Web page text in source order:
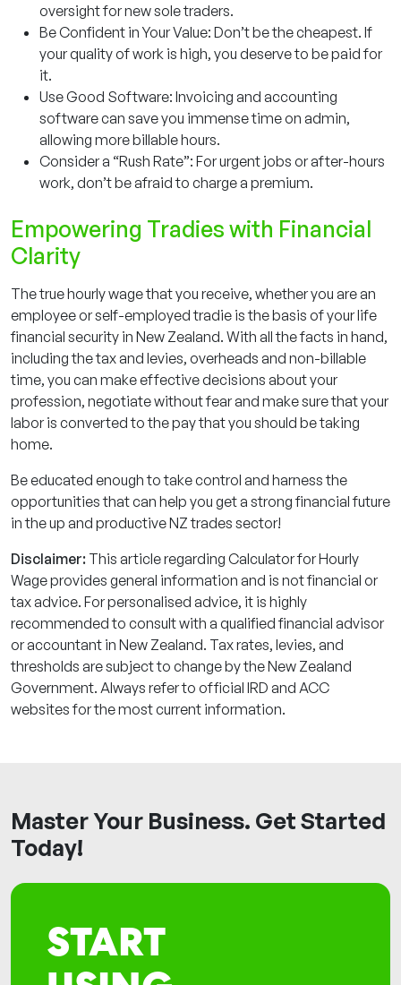
oversight for new sole traders.
Be Confident in Your Value: Don’t be the cheapest. If
your quality of work is high, you deserve to be paid for
it.
Use Good Software: Invoicing and accounting
software can save you immense time on admin,
allowing more billable hours.
Consider a “Rush Rate”: For urgent jobs or after-hours
work, don’t be afraid to charge a premium.
Empowering Tradies with Financial
Clarity
The true hourly wage that you receive, whether you are an
employee or self-employed tradie is the basis of your life
financial security in New Zealand. With all the facts in hand,
including the tax and levies, overheads and non-billable
time, you can make effective decisions about your
profession, negotiate without fear and make sure that your
labor is converted to the pay that you should be taking
home.
Be educated enough to take control and harness the
opportunities that can help you get a strong financial future
in the up and productive NZ trades sector!
Disclaimer: This article regarding Calculator for Hourly
Wage provides general information and is not financial or
tax advice. For personalised advice, it is highly
recommended to consult with a qualified financial advisor
or accountant in New Zealand. Tax rates, levies, and
thresholds are subject to change by the New Zealand
Government. Always refer to official IRD and ACC
websites for the most current information.
Master Your Business. Get Started
Today!
START